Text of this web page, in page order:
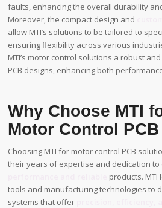
faults, enhancing the overall durability
Moreover, the compact design and
allow MTI’s solutions to be tailored to
ensuring flexibility across various
MTI’s motor control solutions a robust
PCB designs, enhancing both
Why Choose MTI
Motor Control
Choosing MTI for motor control PCB
their years of expertise and dedication to
products.
tools and manufacturing technologies to
systems that offer